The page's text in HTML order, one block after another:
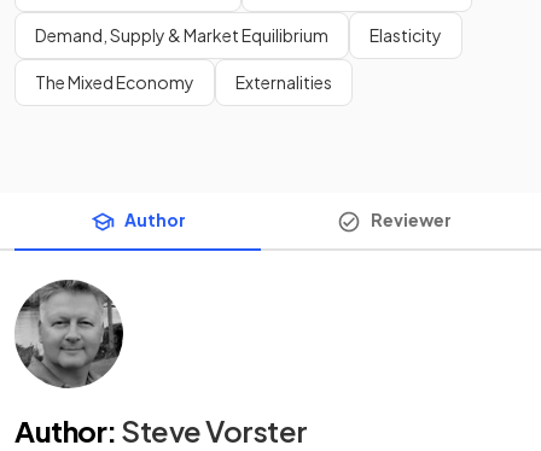
Demand, Supply & Market Equilibrium Elasticity
The Mixed Economy Externalities
Author Reviewer
Author: Steve Vorster